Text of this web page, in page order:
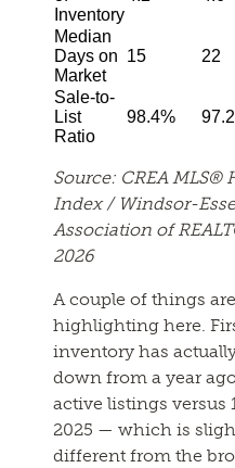
Inventory
Median
Days on
Market
15 22
Sale-to-
List
Ratio
98.4%
Source: CREA MLS®
Index / Windsor-
Association of
2026
A couple of things
highlighting here.
inventory has
down from a year
active listings versus
2025 — which is
different from the